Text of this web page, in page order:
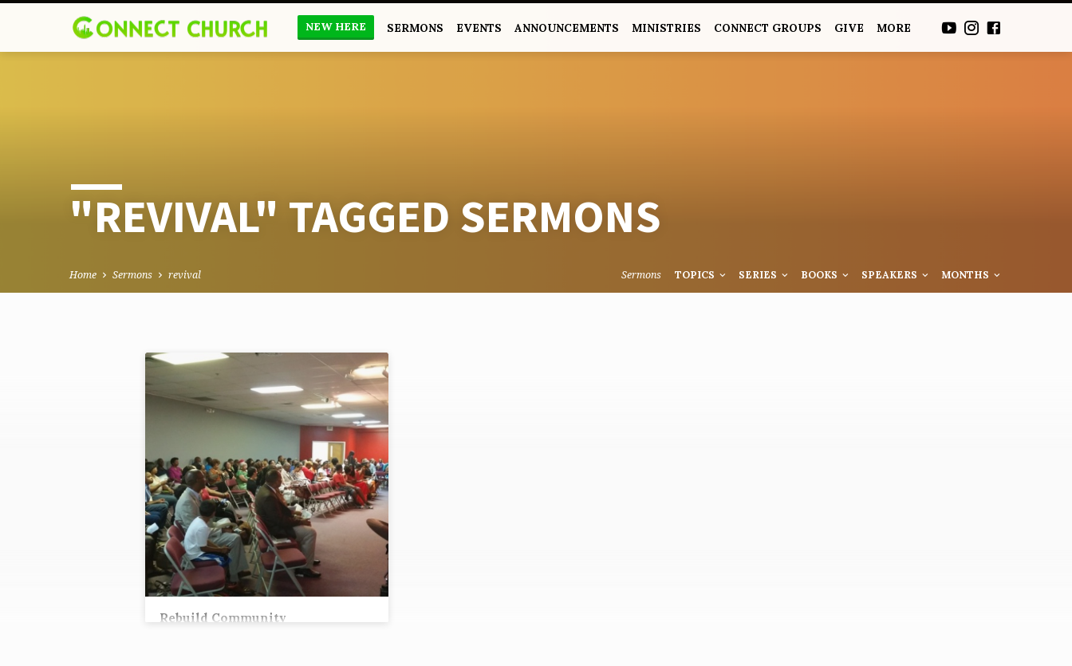
NEW HERE SERMONS EVENTS ANNOUNCEMENTS MINISTRIES CONNECT GROUPS GIVE MORE
"REVIVAL" TAGGED SERMONS
Home Sermons revival Sermons TOPICS SERIES BOOKS SPEAKERS MONTHS
"REVIVAL"
TAGGED
SERMONS
Rebuild Community